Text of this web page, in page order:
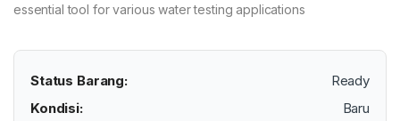
essential tool for various water testing applications
Status Barang:
Ready
Kondisi:
Baru